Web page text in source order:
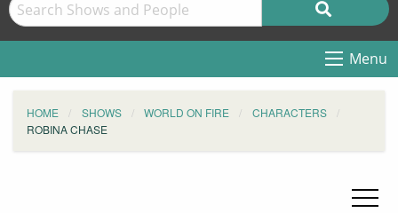
Menu
HOME SHOWS WORLD ON FIRE
CHARACTERS
ROBINA CHASE